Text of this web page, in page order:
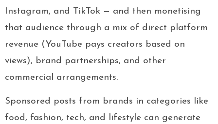
Instagram, and TikTok — and then monetising
that audience through a mix of direct platform
revenue (YouTube pays creators based on
views), brand partnerships, and other
commercial arrangements.
Sponsored posts from brands in categories like
food, fashion, tech, and lifestyle can generate